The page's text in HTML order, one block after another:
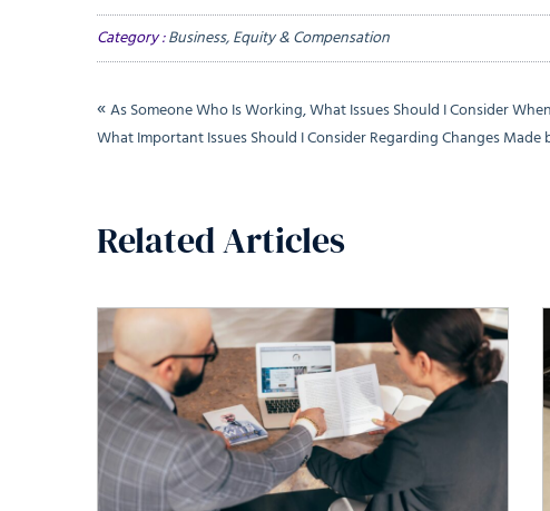
Category :Business, Equity & Compensation
«As Someone Who Is Working, What Issues Should I Consider
What Important Issues Should I Consider Regarding Changes Made
Related Articles